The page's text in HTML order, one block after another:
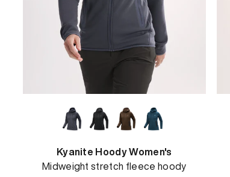
Kyanite Hoody Women's
Midweight stretch fleece hoody